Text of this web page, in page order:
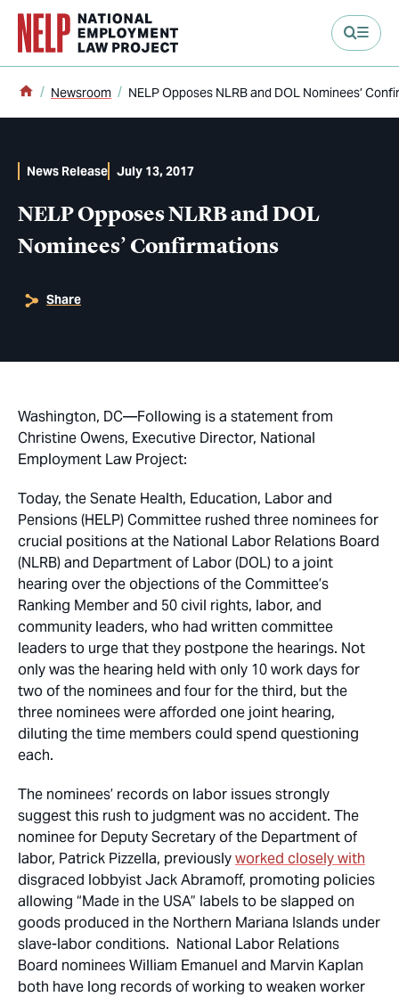
content
Home
Newsroom NELP Opposes NLRB and DOL Nominees’
NELP Opposes NLRB and DOL
Nominees’ Confirmations
News Release July 13, 2017
Share
Washington, DC—Following is a statement from
Christine Owens, Executive Director, National
Employment Law Project:
Today, the Senate Health, Education, Labor and
Pensions (HELP) Committee rushed three nominees for
crucial positions at the National Labor Relations Board
(NLRB) and Department of Labor (DOL) to a joint
hearing over the objections of the Committee’s
Ranking Member and 50 civil rights, labor, and
community leaders, who had written committee
leaders to urge that they postpone the hearings. Not
only was the hearing held with only 10 work days for
two of the nominees and four for the third, but the
three nominees were afforded one joint hearing,
diluting the time members could spend questioning
each.
The nominees’ records on labor issues strongly
suggest this rush to judgment was no accident. The
nominee for Deputy Secretary of the Department of
labor, Patrick Pizzella, previouslyworked closely with
disgraced lobbyist Jack Abramoff, promoting policies
allowing “Made in the USA” labels to be slapped on
goods produced in the Northern Mariana Islands under
slave-labor conditions. National Labor Relations
Board nominees William Emanuel and Marvin Kaplan
both have long records of working to weaken worker